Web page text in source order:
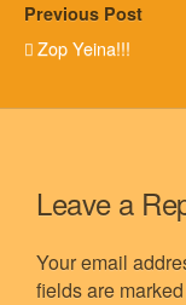
Previous Post
Zop Yeina!!!
Leave a
Your email
fields are marked